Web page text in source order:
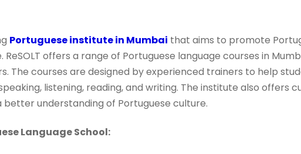
Portuguese institute in Mumbai that aims to promote
offers a range of Portuguese language courses in
The courses are designed by experienced trainers to help
listening, reading, and writing. The institute also offers
better understanding of Portuguese culture.
Language School: